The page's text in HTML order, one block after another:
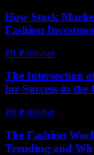
How Stock
Fashion
PR Publisher-
The Intersection
for Success in the
PR Publisher-
The Fashion
Trending and